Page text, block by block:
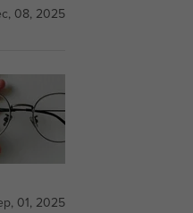
08, 2025
01, 2025